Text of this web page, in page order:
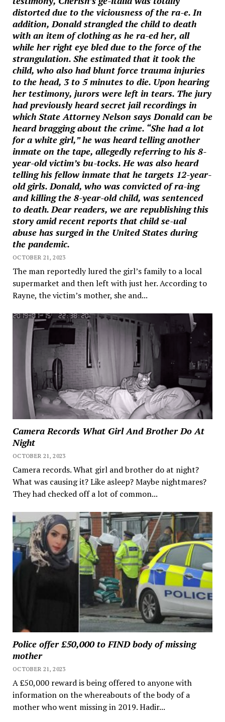
distorted due to the viciousness of the ra-e. In
addition, Donald strangled the child to death
with an item of clothing as he ra-ed her, all
while her right eye bled due to the force of the
strangulation. She estimated that it took the
child, who also had blunt force trauma injuries
to the head, 3 to 5 minutes to die. Upon hearing
her testimony, jurors were left in tears. The jury
had previously heard secret jail recordings in
which State Attorney Nelson says Donald can be
heard bragging about the crime. “She had a lot
for a white girl,” he was heard telling another
inmate on the tape, allegedly referring to his 8-
year-old victim’s bu-tocks. He was also heard
telling his fellow inmate that he targets 12-year-
old girls. Donald, who was convicted of ra-ing
and killing the 8-year-old child, was sentenced
to death. Dear readers, we are republishing this
story amid recent reports that child se-ual
abuse has surged in the United States during
the pandemic.
OCTOBER 21, 2023
The man reportedly lured the girl’s family to a local
supermarket and then left with just her. According to
Rayne, the victim’s mother, she and...
Camera Records What Girl And Brother Do At
Night
OCTOBER 21, 2023
Camera records. What girl and brother do at night?
What was causing it? Like asleep? Maybe nightmares?
They had checked off a lot of common...
Police offer £50,000 to FIND body of missing
mother
OCTOBER 21, 2023
A £50,000 reward is being offered to anyone with
information on the whereabouts of the body of a
mother who went missing in 2019. Hadir...